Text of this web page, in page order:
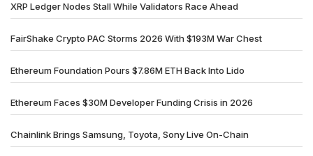
XRP Ledger Nodes Stall While Validators Race Ahead
FairShake Crypto PAC Storms 2026 With $193M War Chest
Ethereum Foundation Pours $7.86M ETH Back Into Lido
Ethereum Faces $30M Developer Funding Crisis in 2026
Chainlink Brings Samsung, Toyota, Sony Live On-Chain